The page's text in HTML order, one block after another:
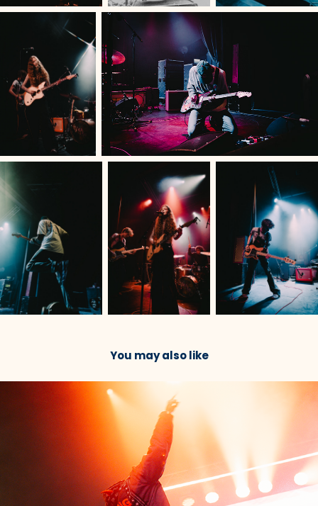
You may also like
2023
JPEG Mafia & Danny Brown @ Roadrunner